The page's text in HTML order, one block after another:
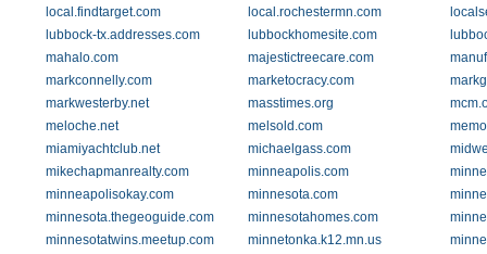
local.findtarget.com
local.rochestermn.com
lubbock-tx.addresses.com
lubbockhomesite.com
mahalo.com
majestictreecare.com
markconnelly.com
marketocracy.com
markwesterby.net
masstimes.org
meloche.net
melsold.com
miamiyachtclub.net
michaelgass.com
mikechapmanrealty.com
minneapolis.com
minneapolisokay.com
minnesota.com
minnesota.thegeoguide.com
minnesotahomes.com
minnesotatwins.meetup.com
minnetonka.k12.mn.us